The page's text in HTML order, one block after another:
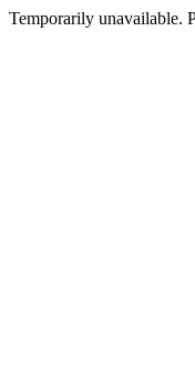
Temporarily unavailable.